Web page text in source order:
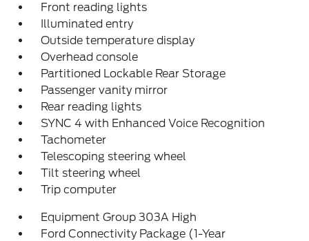
Front reading lights
Illuminated entry
Outside temperature display
Overhead console
Partitioned Lockable Rear Storage
Passenger vanity mirror
Rear reading lights
SYNC 4 with Enhanced Voice Recognition
Tachometer
Telescoping steering wheel
Tilt steering wheel
Trip computer
Equipment Group 303A High
Ford Connectivity Package (1-Year